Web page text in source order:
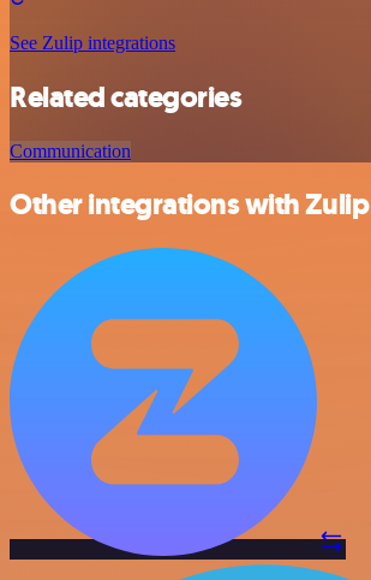
See Zulip integrations
Related categories
Communication
Other integrations with Zulip